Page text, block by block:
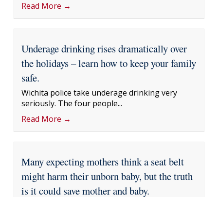
Read More →
Underage drinking rises dramatically over
the holidays – learn how to keep your family
safe.
Wichita police take underage drinking very
seriously. The four people...
Read More →
Many expecting mothers think a seat belt
might harm their unborn baby, but the truth
is it could save mother and baby.